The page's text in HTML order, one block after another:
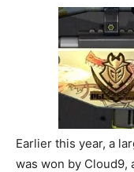
Earlier this year, a
was won by Cloud9,